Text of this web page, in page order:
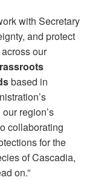
with Secretary
and protect
our
based in
region’s
collaborating
for the
of Cascadia,
on.”